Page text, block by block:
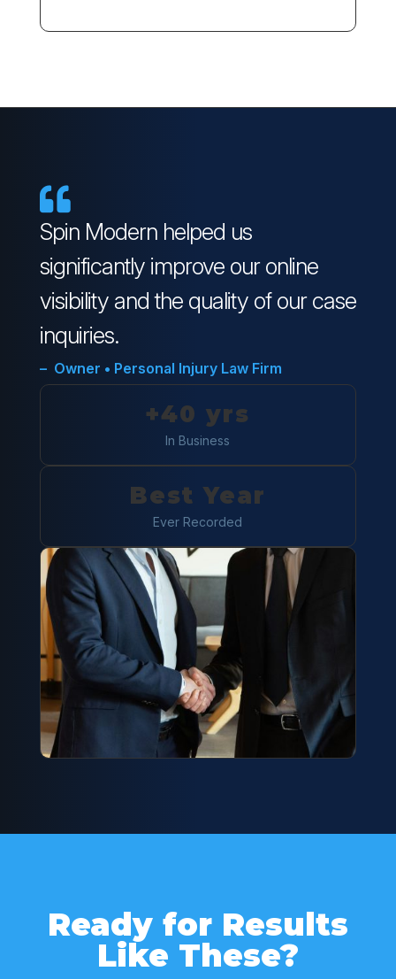

Spin Modern helped us
significantly improve our online
visibility and the quality of our case
inquiries.
– Owner • Personal Injury Law Firm
+40 yrs
In Business
Best Year
Ever Recorded
Ready for Results
Like These?